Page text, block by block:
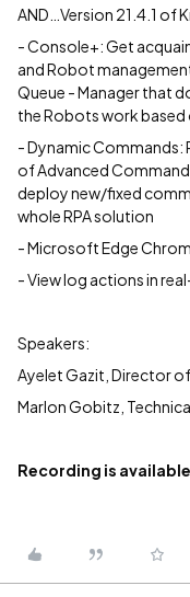
AND…Version 21.4.1 of
- Console+: Get
and Robot
Queue - Manager that
the Robots work based
- Dynamic Commands:
of Advanced
deploy new/fixed
whole RPA solution
- Microsoft Edge
- View log actions in
Speakers:
Ayelet Gazit, Director
Marlon Gobitz,
Recording is available